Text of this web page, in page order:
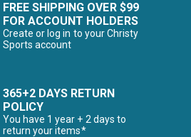
FREE SHIPPING OVER $99
FOR ACCOUNT HOLDERS
Create or log in to your Christy
Sports account
365+2 DAYS RETURN
POLICY
You have 1 year + 2 days to
return your items*